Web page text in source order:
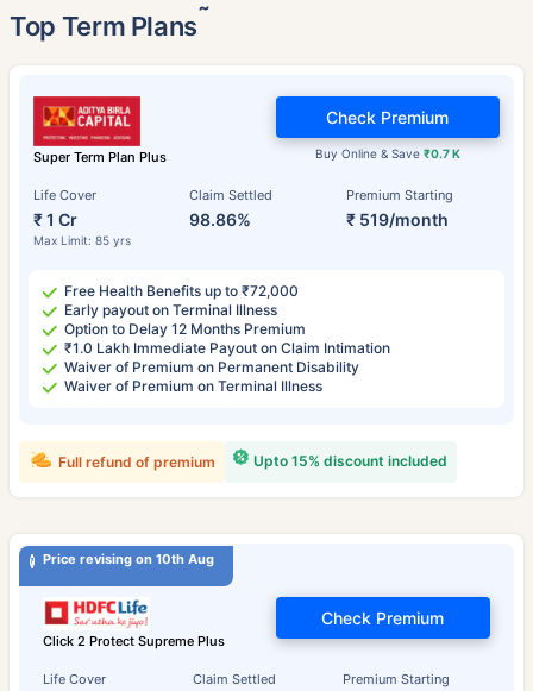
Top Term Plans˜
Super Term Plan Plus
Life Cover
₹ 1 Cr
Max Limit: 85 yrs
Claim Settled
98.86%
Premium Starting
₹ 519/month
Buy Online & Save ₹0.7 K
Check Premium
Free Health Benefits up to ₹72,000
Early payout on Terminal Illness
Option to Delay 12 Months Premium
₹1.0 Lakh Immediate Payout on Claim Intimation
Waiver of Premium on Permanent Disability
Waiver of Premium on Terminal Illness
Upto 15% discount included
Full refund of premium
Price revising on 10th Aug
Click 2 Protect Supreme Plus
Life Cover Claim Settled Premium Starting
Check Premium